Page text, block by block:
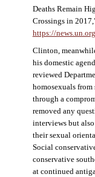
Deaths Remain
Crossings in
https://
Clinton,
his domestic
reviewed
homosexuals from
through a
removed any
interviews but
their sexual
Social
conservative
at continued